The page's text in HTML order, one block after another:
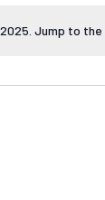
Notice
Jump to the